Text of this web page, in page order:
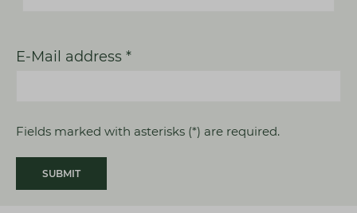
E-Mail address *
Fields marked with asterisks (*) are required.
SUBMIT